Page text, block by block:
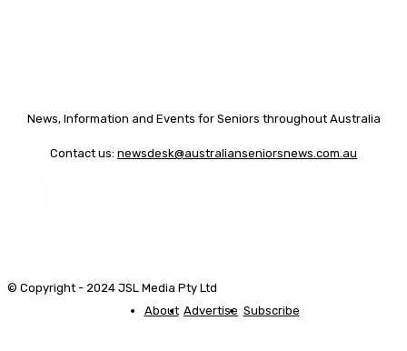
News, Information and Events for Seniors throughout Australia
Contact us: newsdesk@australianseniorsnews.com.au
© Copyright - 2024 JSL Media Pty Ltd
About Advertise Subscribe